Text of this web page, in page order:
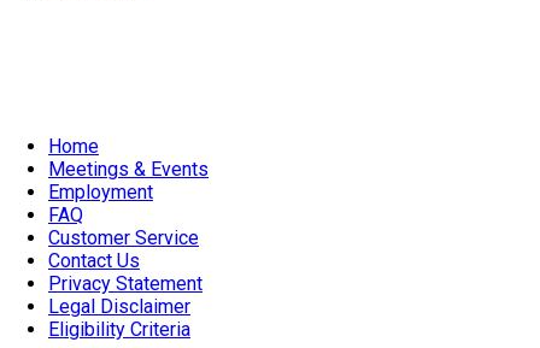
Home
Meetings & Events
Employment
FAQ
Customer Service
Contact Us
Privacy Statement
Legal Disclaimer
Eligibility Criteria